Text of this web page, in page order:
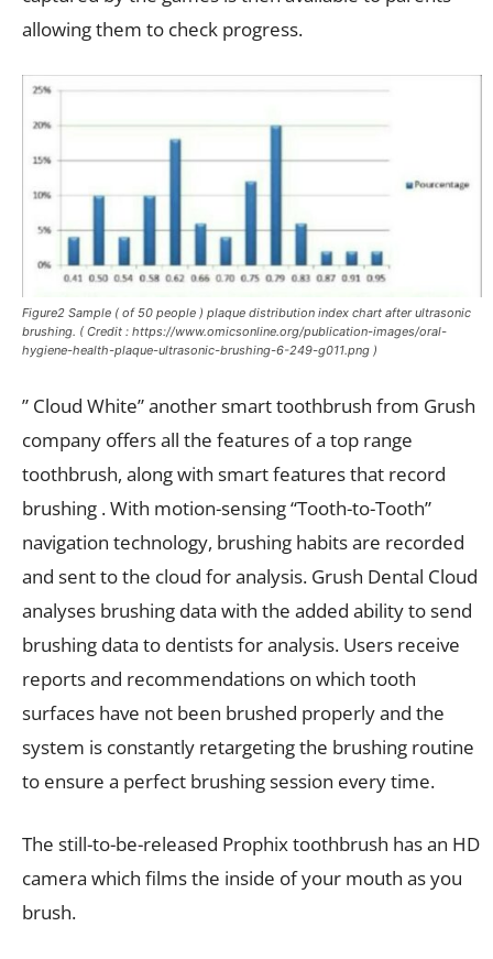
allowing them to check progress.
Figure2 Sample ( of 50 people ) plaque distribution index chart after ultrasonic
brushing. ( Credit : https://www.omicsonline.org/publication-images/oral-
hygiene-health-plaque-ultrasonic-brushing-6-249-g011.png )
” Cloud White” another smart toothbrush from Grush
company offers all the features of a top range
toothbrush, along with smart features that record
brushing . With motion-sensing “Tooth-to-Tooth”
navigation technology, brushing habits are recorded
and sent to the cloud for analysis. Grush Dental Cloud
analyses brushing data with the added ability to send
brushing data to dentists for analysis. Users receive
reports and recommendations on which tooth
surfaces have not been brushed properly and the
system is constantly retargeting the brushing routine
to ensure a perfect brushing session every time.
The still-to-be-released Prophix toothbrush has an HD
camera which films the inside of your mouth as you
brush.